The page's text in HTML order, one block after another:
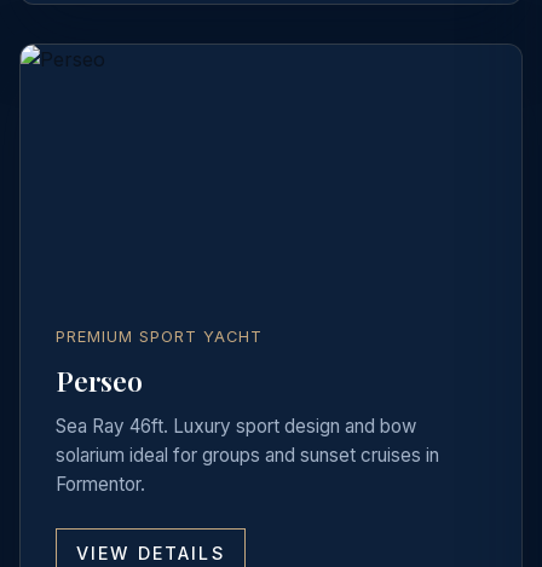
PREMIUM SPORT YACHT
Perseo
Sea Ray 46ft. Luxury sport design and bow
solarium ideal for groups and sunset cruises in
Formentor.
VIEW DETAILS